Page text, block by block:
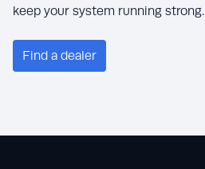
keep your system running strong.
Find a dealer